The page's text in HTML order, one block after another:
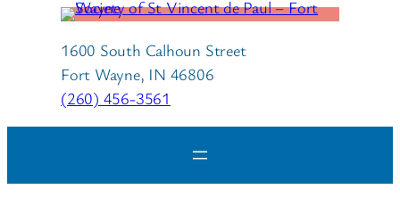
1600 South Calhoun Street
Fort Wayne, IN 46806
(260) 456-3561